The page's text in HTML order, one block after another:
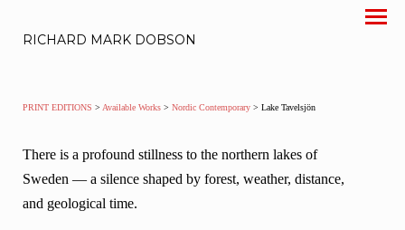
RICHARD MARK DOBSON
PRINT EDITIONS > Available Works > Nordic Contemporary > Lake Tavelsjön
There is a profound stillness to the northern lakes of
Sweden — a silence shaped by forest, weather, distance,
and geological time.